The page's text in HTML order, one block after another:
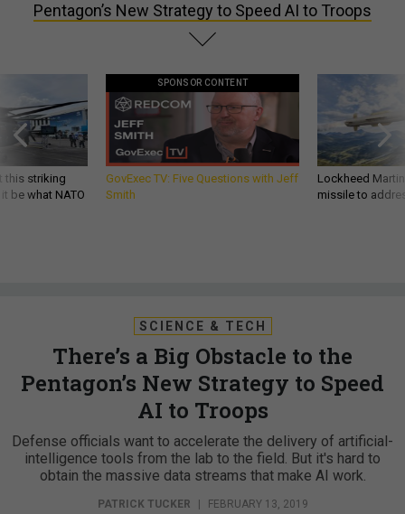
Pentagon’s New Strategy to Speed AI to Troops
this striking
be what NATO
SPONSOR CONTENT
GovExec TV: Five Questions with Jeff
Smith
Lockheed
missile to
SCIENCE & TECH
There’s a Big Obstacle to the
Pentagon’s New Strategy to Speed
AI to Troops
Defense officials want to accelerate the delivery of artificial-
intelligence tools from the lab to the field. But it's hard to
obtain the massive data streams that make AI work.
PATRICK TUCKER FEBRUARY 13, 2019